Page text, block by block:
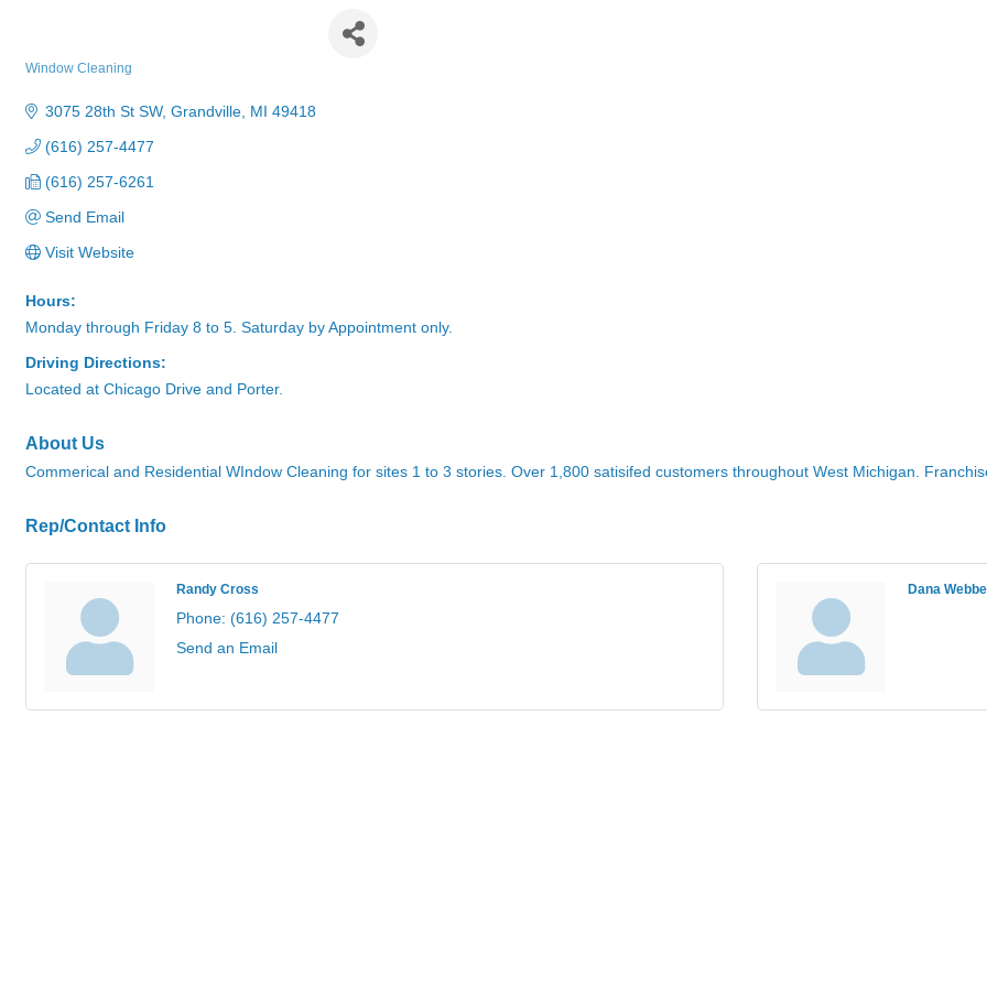
Window Cleaning
3075 28th St SW Grandville MI 49418
(616) 257-4477
(616) 257-6261
Send Email
Visit Website
Hours:
Monday through Friday 8 to 5. Saturday by Appointment only.
Driving Directions:
Located at Chicago Drive and Porter.
About Us
Commerical and Residential WIndow Cleaning for sites 1 to 3 stories. Over 1,800 satisifed customers throughout West Michigan.
Rep/Contact Info
Randy Cross
Phone: (616) 257-4477
Send an Email
Dana